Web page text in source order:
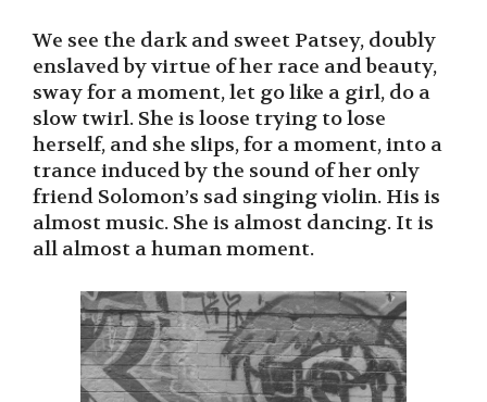
We see the dark and sweet Patsey, doubly
enslaved by virtue of her race and beauty,
sway for a moment, let go like a girl, do a
slow twirl. She is loose trying to lose
herself, and she slips, for a moment, into a
trance induced by the sound of her only
friend Solomon’s sad singing violin. His is
almost music. She is almost dancing. It is
all almost a human moment.